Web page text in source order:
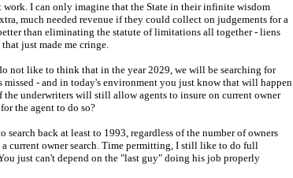
work. I can only imagine that the State in their infinite wisdom
much needed revenue if they could collect on judgements for a
than eliminating the statute of limitations all together - liens
just made me cringe.
not like to think that in the year 2029, we will be searching for
missed - and in today's environment you just know that will happen
underwriters will still allow agents to insure on current owner
the agent to do so?
back at least to 1993, regardless of the number of owners
current owner search. Time permitting, I still like to do full
just can't depend on the "last guy" doing his job properly